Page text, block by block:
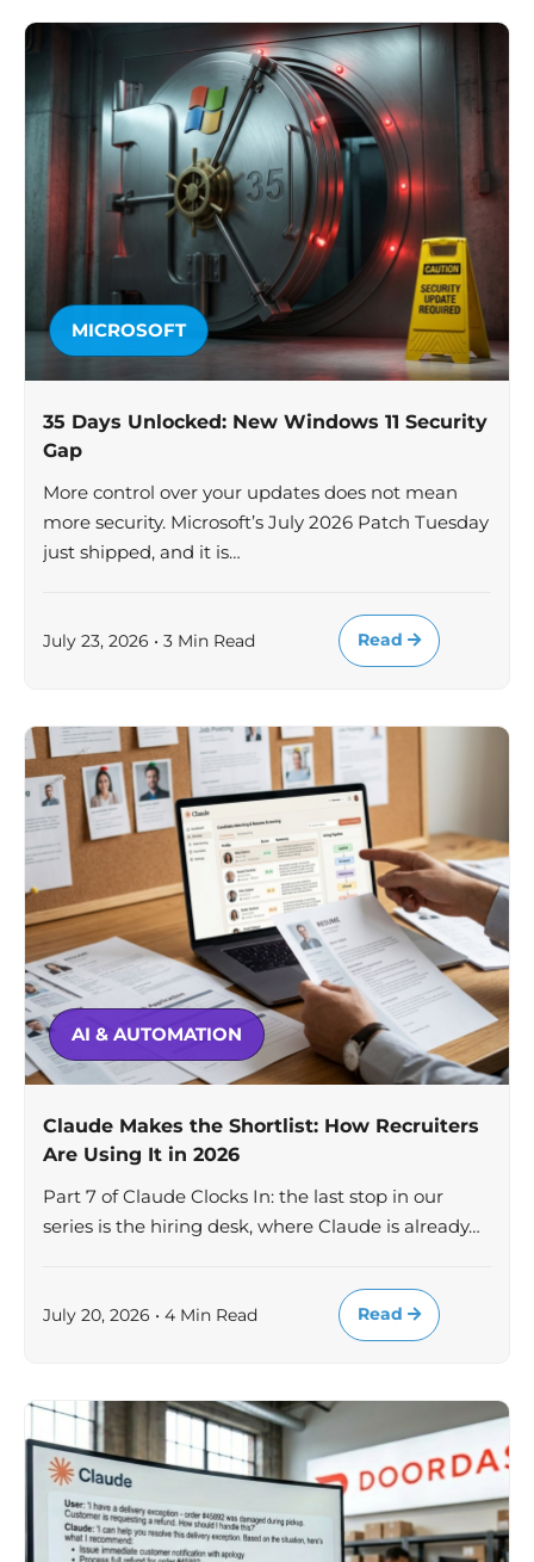
MICROSOFT
35 Days Unlocked: New Windows 11 Security
Gap
More control over your updates does not mean
more security. Microsoft’s July 2026 Patch Tuesday
just shipped, and it is…
July 23, 2026 • 3 Min Read Read
AI & AUTOMATION
Claude Makes the Shortlist: How Recruiters
Are Using It in 2026
Part 7 of Claude Clocks In: the last stop in our
series is the hiring desk, where Claude is already…
July 20, 2026 • 4 Min Read Read